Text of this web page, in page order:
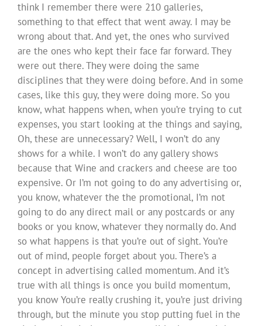
think I remember there were 210 galleries,
something to that effect that went away. I may be
wrong about that. And yet, the ones who survived
are the ones who kept their face far forward. They
were out there. They were doing the same
disciplines that they were doing before. And in some
cases, like this guy, they were doing more. So you
know, what happens when, when you’re trying to cut
expenses, you start looking at the things and saying,
Oh, these are unnecessary? Well, I won’t do any
shows for a while. I won’t do any gallery shows
because that Wine and crackers and cheese are too
expensive. Or I’m not going to do any advertising or,
you know, whatever the the promotional, I’m not
going to do any direct mail or any postcards or any
books or you know, whatever they normally do. And
so what happens is that you’re out of sight. You’re
out of mind, people forget about you. There’s a
concept in advertising called momentum. And it’s
true with all things is once you build momentum,
you know You’re really crushing it, you’re just driving
through, but the minute you stop putting fuel in the